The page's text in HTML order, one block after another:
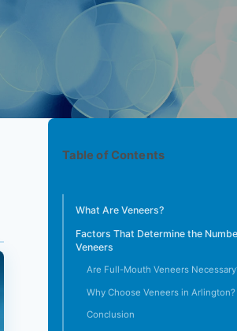
Table of Contents
What Are Veneers?
Factors That Determine the
Veneers
Are Full-Mouth Veneers
Why Choose Veneers in Arlington?
Conclusion